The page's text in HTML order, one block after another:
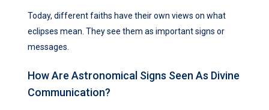
Today, different faiths have their own views on what
eclipses mean. They see them as important signs or
messages.
How Are Astronomical Signs Seen As Divine
Communication?